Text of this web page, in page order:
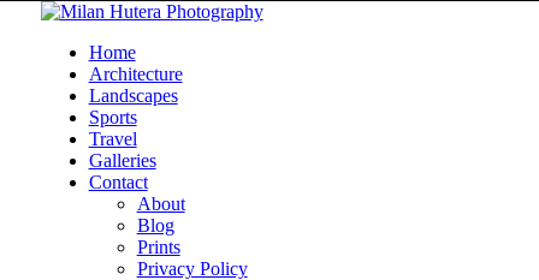
Home
Architecture
Landscapes
Sports
Travel
Galleries
Contact
About
Blog
Prints
Privacy Policy